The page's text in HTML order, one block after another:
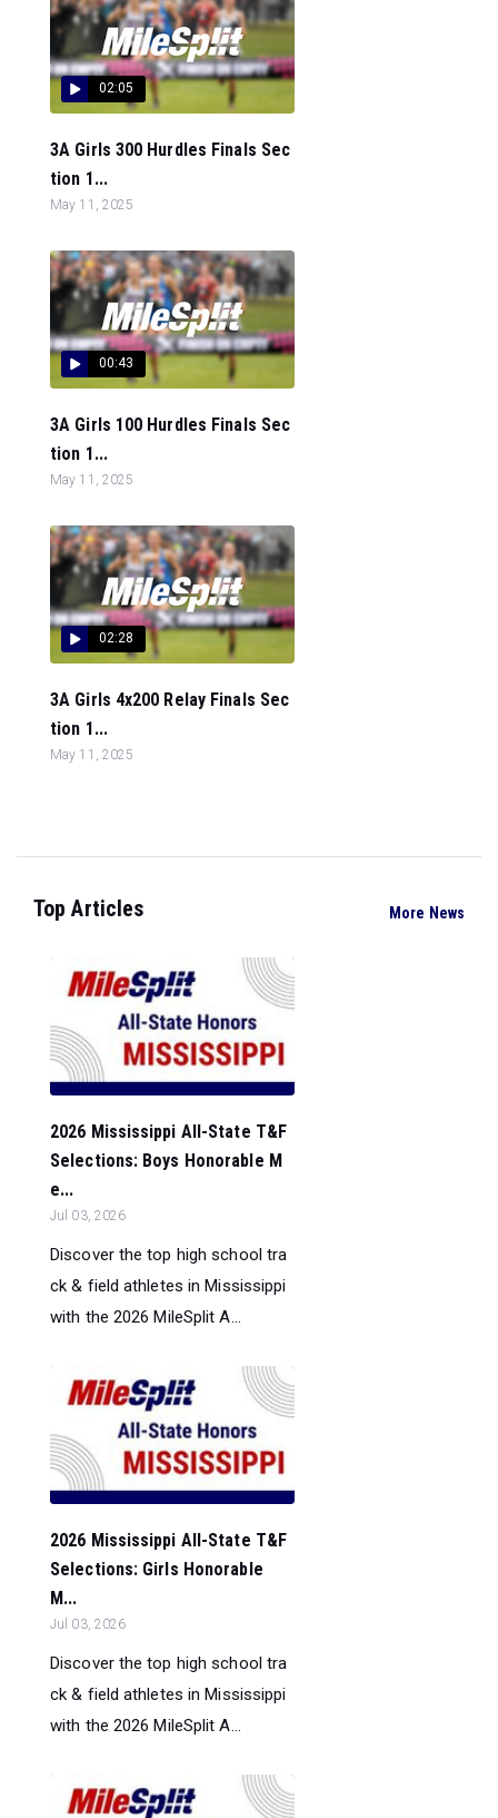
02:05
3A Girls 300 Hurdles Finals Sec
tion 1...
May 11, 2025
00:43
3A Girls 100 Hurdles Finals Sec
tion 1...
May 11, 2025
02:28
3A Girls 4x200 Relay Finals Sec
tion 1...
May 11, 2025
Top Articles More News
2026 Mississippi All-State T&F
Selections: Boys Honorable M
e...
Jul 03, 2026
Discover the top high school tra
ck & field athletes in Mississippi
with the 2026 MileSplit A...
2026 Mississippi All-State T&F
Selections: Girls Honorable
M...
Jul 03, 2026
Discover the top high school tra
ck & field athletes in Mississippi
with the 2026 MileSplit A...